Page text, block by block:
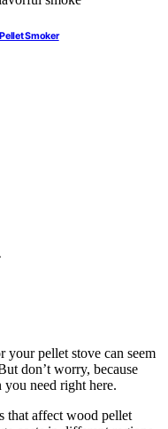
Smoker
pellet stove can seem
don’t worry, because
need right here.
that affect wood pellet